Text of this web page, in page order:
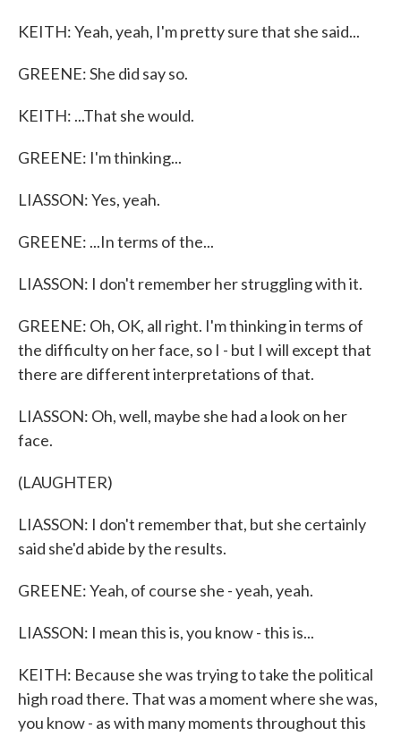
KEITH: Yeah, yeah, I'm pretty sure that she said...
GREENE: She did say so.
KEITH: ...That she would.
GREENE: I'm thinking...
LIASSON: Yes, yeah.
GREENE: ...In terms of the...
LIASSON: I don't remember her struggling with it.
GREENE: Oh, OK, all right. I'm thinking in terms of
the difficulty on her face, so I - but I will except that
there are different interpretations of that.
LIASSON: Oh, well, maybe she had a look on her
face.
(LAUGHTER)
LIASSON: I don't remember that, but she certainly
said she'd abide by the results.
GREENE: Yeah, of course she - yeah, yeah.
LIASSON: I mean this is, you know - this is...
KEITH: Because she was trying to take the political
high road there. That was a moment where she was,
you know - as with many moments throughout this